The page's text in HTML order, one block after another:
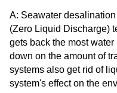
A: Seawater
(Zero Liquid Discharge)
gets back the most
down on the amount of
systems also get rid of
system's effect on the